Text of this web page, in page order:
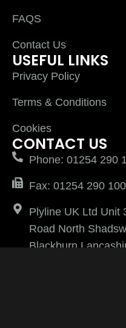
FAQS
Contact Us
USEFUL LINKS
Privacy Policy
Terms & Conditions
Cookies
CONTACT US
Phone: 01254 290
Fax: 01254 290 100
Plyline UK Ltd Unit
Road North
Blackburn